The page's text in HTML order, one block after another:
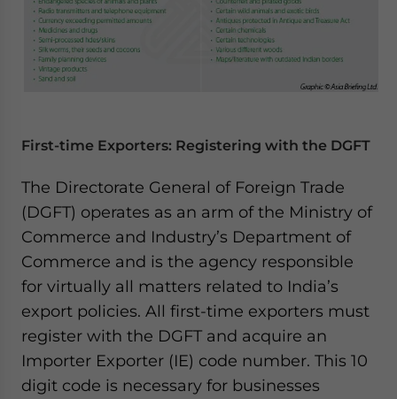
First-time Exporters: Registering with the DGFT
The Directorate General of Foreign Trade
(DGFT) operates as an arm of the Ministry of
Commerce and Industry’s Department of
Commerce and is the agency responsible
for virtually all matters related to India’s
export policies. All first-time exporters must
register with the DGFT and acquire an
Importer Exporter (IE) code number. This 10
digit code is necessary for businesses